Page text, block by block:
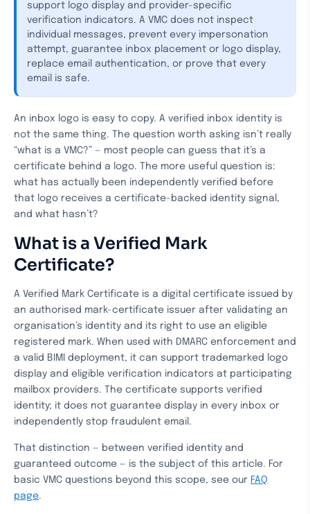
support logo display and provider-specific
verification indicators. A VMC does not inspect
individual messages, prevent every impersonation
attempt, guarantee inbox placement or logo display,
replace email authentication, or prove that every
email is safe.
An inbox logo is easy to copy. A verified inbox identity is
not the same thing. The question worth asking isn’t really
“what is a VMC?” — most people can guess that it’s a
certificate behind a logo. The more useful question is:
what has actually been independently verified before
that logo receives a certificate-backed identity signal,
and what hasn’t?
What is a Verified Mark
Certificate?
A Verified Mark Certificate is a digital certificate issued by
an authorised mark-certificate issuer after validating an
organisation’s identity and its right to use an eligible
registered mark. When used with DMARC enforcement and
a valid BIMI deployment, it can support trademarked logo
display and eligible verification indicators at participating
mailbox providers. The certificate supports verified
identity; it does not guarantee display in every inbox or
independently stop fraudulent email.
That distinction — between verified identity and
guaranteed outcome — is the subject of this article. For
basic VMC questions beyond this scope, see our FAQ
page.